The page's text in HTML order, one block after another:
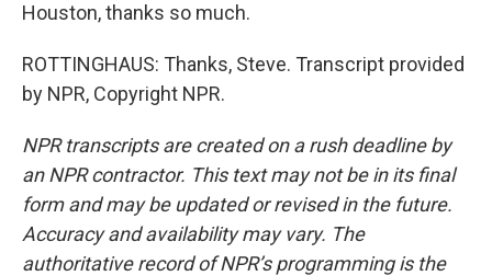
Houston, thanks so much.
ROTTINGHAUS: Thanks, Steve. Transcript provided
by NPR, Copyright NPR.
NPR transcripts are created on a rush deadline by
an NPR contractor. This text may not be in its final
form and may be updated or revised in the future.
Accuracy and availability may vary. The
authoritative record of NPR’s programming is the